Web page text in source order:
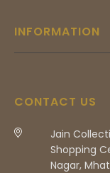
INFORMATION
CONTACT US
Jain
Shopping
Nagar,